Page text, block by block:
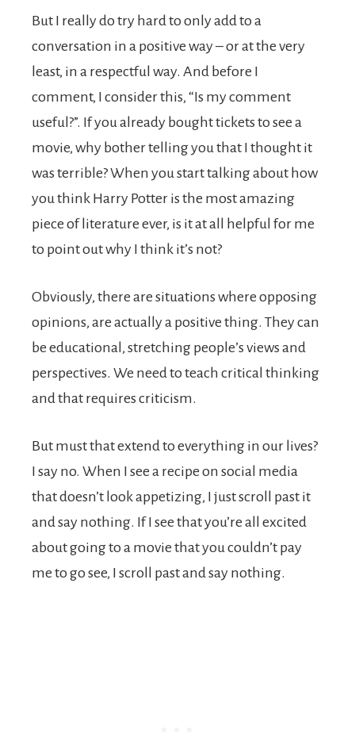
But I really do try hard to only add to a
conversation in a positive way – or at the very
least, in a respectful way. And before I
comment, I consider this, “Is my comment
useful?”. If you already bought tickets to see a
movie, why bother telling you that I thought it
was terrible? When you start talking about how
you think Harry Potter is the most amazing
piece of literature ever, is it at all helpful for me
to point out why I think it’s not?
Obviously, there are situations where opposing
opinions, are actually a positive thing. They can
be educational, stretching people’s views and
perspectives. We need to teach critical thinking
and that requires criticism.
But must that extend to everything in our lives?
I say no. When I see a recipe on social media
that doesn’t look appetizing, I just scroll past it
and say nothing. If I see that you’re all excited
about going to a movie that you couldn’t pay
me to go see, I scroll past and say nothing.